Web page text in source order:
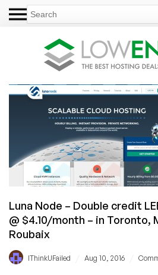
Luna Node – Double credit
@ $4.10/month – in Toronto,
Roubaix
IThinkUFailed Aug 10, 2016